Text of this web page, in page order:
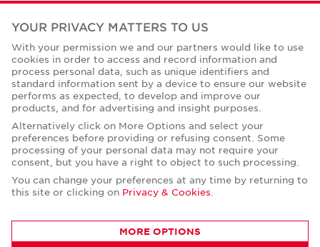
Office Space Calculator
Careers
Contact Us
Office Locations
Corporate Social Responsibility
© Copyright Cushman & Wakefield Core 2026.
YOUR PRIVACY MATTERS TO US
With your permission we and our partners would like to use
cookies in order to access and record information and
process personal data, such as unique identifiers and
standard information sent by a device to ensure our website
performs as expected, to develop and improve our
products, and for advertising and insight purposes.
Alternatively click on More Options and select your
preferences before providing or refusing consent. Some
processing of your personal data may not require your
consent, but you have a right to object to such processing.
You can change your preferences at any time by returning to
this site or clicking on Privacy & Cookies
MORE OPTIONS